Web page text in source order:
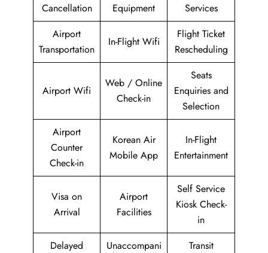
Cancellation
Equipment
Services
Airport
Transportation
In-Flight Wifi
Flight Ticket
Rescheduling
Airport Wifi
Web / Online
Check-in
Seats
Enquiries and
Selection
Airport
Counter
Check-in
Korean Air
Mobile App
In-Flight
Entertainment
Visa on
Arrival
Airport
Facilities
Self Service
Kiosk Check-
in
Delayed
Unaccompani
Transit